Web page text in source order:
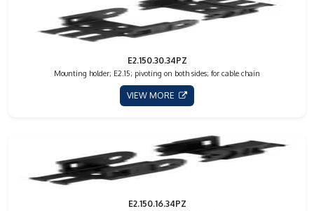
E2.150.30.34PZ
Mounting holder; E2.15; pivoting on both sides; for cable chain
VIEW MORE
E2.150.16.34PZ